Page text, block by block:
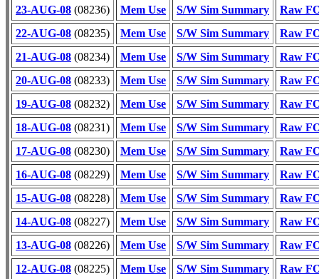
23-AUG-08 (08236) Mem Use S/W Sim Summary
Raw
22-AUG-08 (08235) Mem Use S/W Sim Summary
Raw
21-AUG-08 (08234) Mem Use S/W Sim Summary
Raw
20-AUG-08 (08233) Mem Use S/W Sim Summary
Raw
19-AUG-08 (08232) Mem Use S/W Sim Summary
Raw
18-AUG-08 (08231) Mem Use S/W Sim Summary
Raw
17-AUG-08 (08230) Mem Use S/W Sim Summary
Raw
16-AUG-08 (08229) Mem Use S/W Sim Summary
Raw
15-AUG-08 (08228) Mem Use S/W Sim Summary
Raw
14-AUG-08 (08227) Mem Use S/W Sim Summary
Raw
13-AUG-08 (08226) Mem Use S/W Sim Summary
Raw
12-AUG-08 (08225) Mem Use S/W Sim Summary
Raw